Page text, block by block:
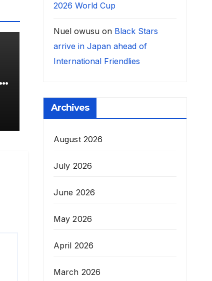
2026 World Cup
Nuel owusuon Black Stars
arrive in Japan ahead of
International Friendlies
Archives
August 2026
July 2026
June 2026
May 2026
April 2026
March 2026